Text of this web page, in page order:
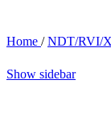
Home / NDT/RVI/
Show sidebar